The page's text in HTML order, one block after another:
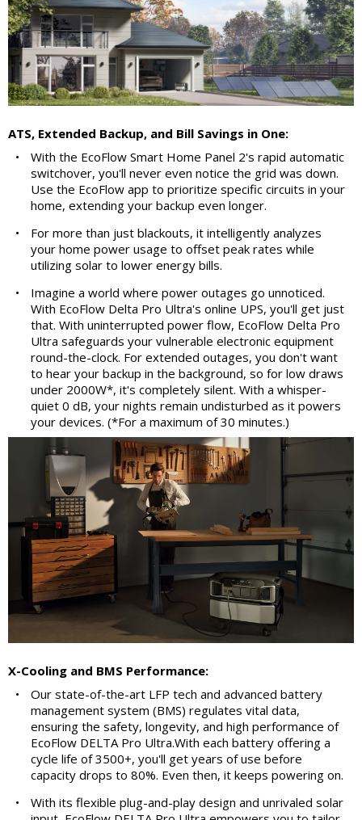
ATS, Extended Backup, and Bill Savings in One:
•
With the EcoFlow Smart Home Panel 2's rapid automatic
switchover, you'll never even notice the grid was down.
Use the EcoFlow app to prioritize specific circuits in your
home, extending your backup even longer.
•
For more than just blackouts, it intelligently analyzes
your home power usage to offset peak rates while
utilizing solar to lower energy bills.
•
Imagine a world where power outages go unnoticed.
With EcoFlow Delta Pro Ultra's online UPS, you'll get just
that. With uninterrupted power flow, EcoFlow Delta Pro
Ultra safeguards your vulnerable electronic equipment
round-the-clock. For extended outages, you don't want
to hear your backup in the background, so for low draws
under 2000W*, it's completely silent. With a whisper-
quiet 0 dB, your nights remain undisturbed as it powers
your devices. (*For a maximum of 30 minutes.)
X-Cooling and BMS Performance:
•
Our state-of-the-art LFP tech and advanced battery
management system (BMS) regulates vital data,
ensuring the safety, longevity, and high performance of
EcoFlow DELTA Pro Ultra.With each battery offering a
cycle life of 3500+, you'll get years of use before
capacity drops to 80%. Even then, it keeps powering on.
•
With its flexible plug-and-play design and unrivaled solar